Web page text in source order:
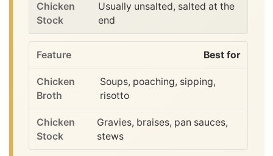
Usually unsalted, salted at the
end
Best for
Soups, poaching, sipping,
risotto
Gravies, braises, pan sauces,
stews